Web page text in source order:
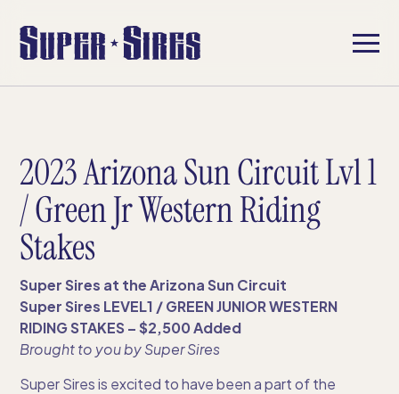
2023 Arizona Sun Circuit Lvl 1
/ Green Jr Western Riding
Stakes
Super Sires at the Arizona Sun Circuit
Super Sires LEVEL1 / GREEN JUNIOR WESTERN
RIDING STAKES – $2,500 Added
Brought to you by Super Sires​
Super Sires is excited to have been a part of the